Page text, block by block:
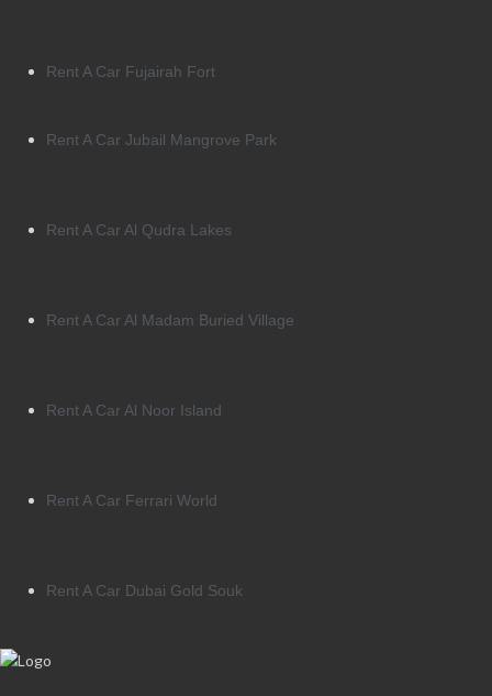
Rent A Car Fujairah Fort
Rent A Car Jubail Mangrove Park
Rent A Car Al Qudra Lakes
Rent A Car Al Madam Buried Village
Rent A Car Al Noor Island
Rent A Car Ferrari World
Rent A Car Dubai Gold Souk